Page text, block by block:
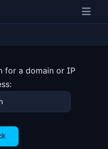
for a domain or IP